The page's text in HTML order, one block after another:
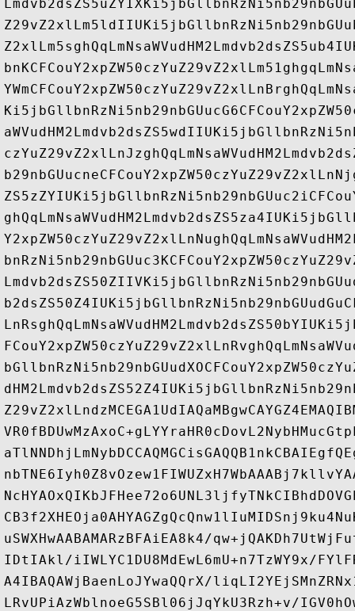
uSWXHwAABAMARzBFAiEA8k4/
IDtIAkl/iIWLYC1DU8MdEwL6mU+n7TzWY9x/
A4IBAQAWjBaenLoJYwaQQrX/
LRvUPiAzWblnoeG5SBl06jJqYkU3Rzh+v/